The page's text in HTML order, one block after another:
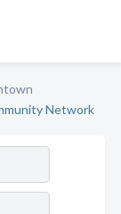
Network